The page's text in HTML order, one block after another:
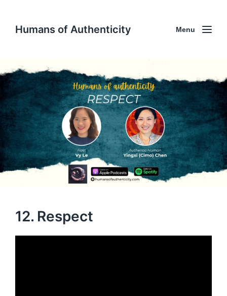
Humans of Authenticity Menu
12. Respect